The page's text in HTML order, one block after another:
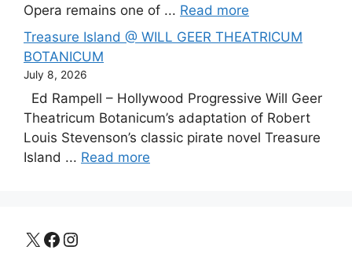
Opera remains one of ... Read more
Treasure Island @ WILL GEER THEATRICUM
BOTANICUM
July 8, 2026
Ed Rampell – Hollywood Progressive Will Geer
Theatricum Botanicum’s adaptation of Robert
Louis Stevenson’s classic pirate novel Treasure
Island ... Read more
X Facebook
Instagram